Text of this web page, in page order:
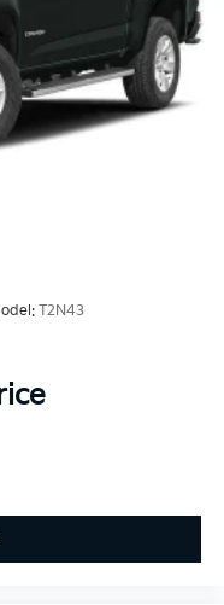
Control and Hill
T2N43